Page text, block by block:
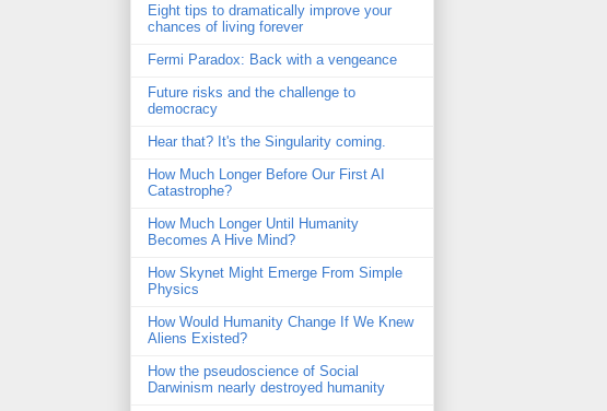
Eight tips to dramatically improve your
chances of living forever
Fermi Paradox: Back with a vengeance
Future risks and the challenge to
democracy
Hear that? It's the Singularity coming.
How Much Longer Before Our First AI
Catastrophe?
How Much Longer Until Humanity
Becomes A Hive Mind?
How Skynet Might Emerge From Simple
Physics
How Would Humanity Change If We Knew
Aliens Existed?
How the pseudoscience of Social
Darwinism nearly destroyed humanity